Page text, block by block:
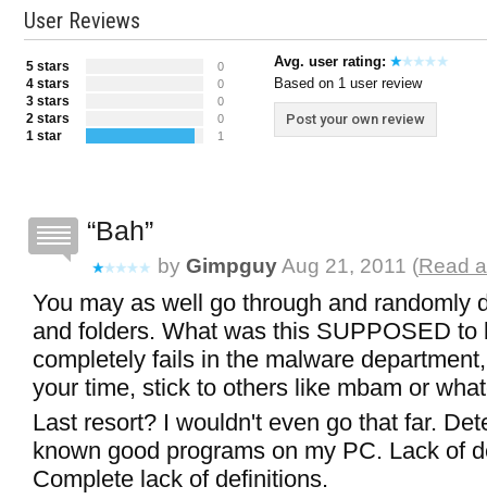
User Reviews
5 stars 0
4 stars 0
3 stars 0
2 stars 0
1 star 1
Avg. user rating:
Based on 1 user review
Post your own review
Bah
by GimpguyAug 21, 2011 (Read
You may as well go through and randomly
and folders. What was this SUPPOSED to
completely fails in the malware
your time, stick to others like mbam or
Last resort? I wouldn't even go that far.
known good programs on my PC. Lack of
Complete lack of definitions.